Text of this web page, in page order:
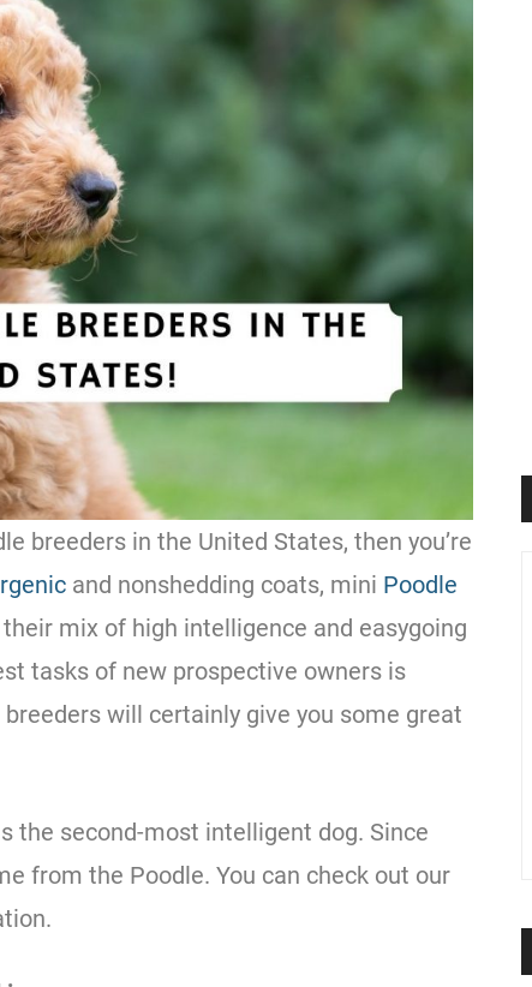
breeders in the United States, then you’re
and nonshedding coats, mini Poodle
mix of high intelligence and easygoing
tasks of new prospective owners is
will certainly give you some great
the second-most intelligent dog. Since
from the Poodle. You can check out our